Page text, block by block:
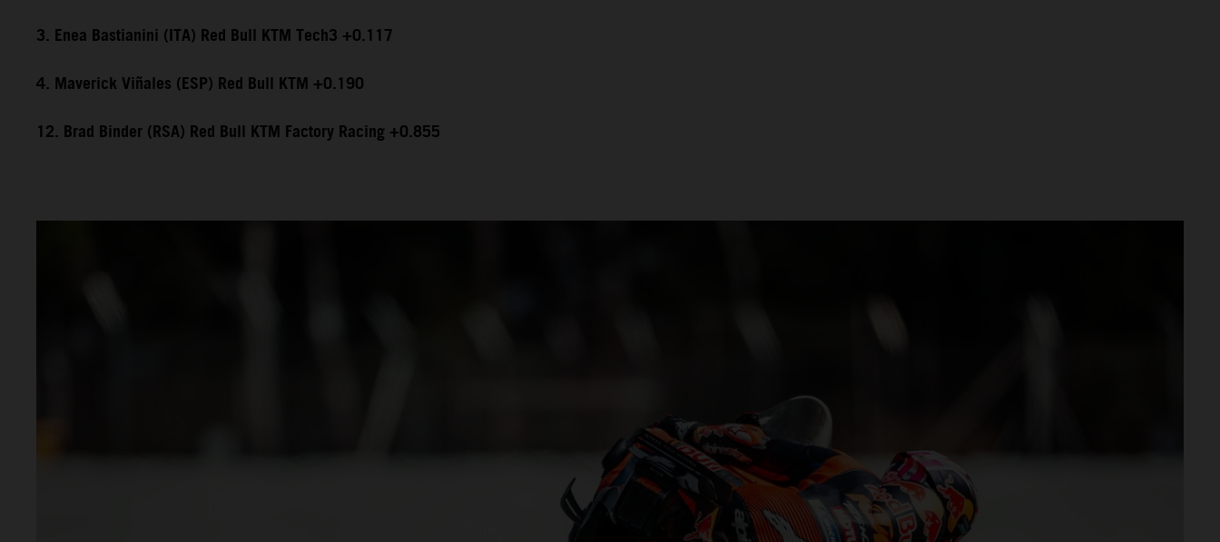
3. Enea Bastianini (ITA) Red Bull KTM Tech3 +0.117
4. Maverick Viñales (ESP) Red Bull KTM +0.190
12. Brad Binder (RSA) Red Bull KTM Factory Racing +0.855